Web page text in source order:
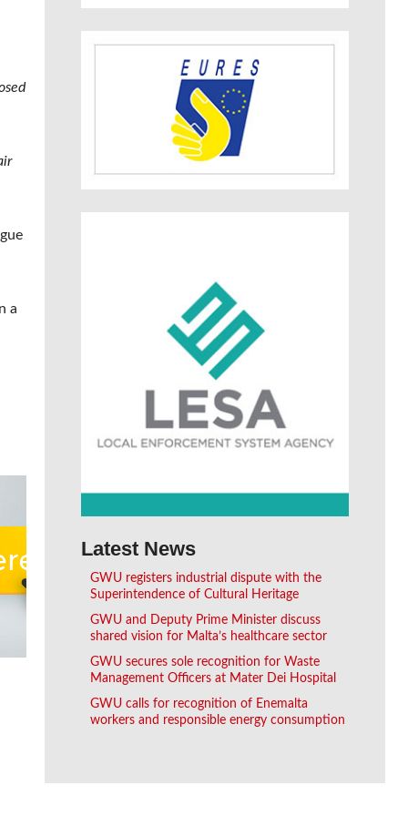
a
Latest News
GWU registers industrial dispute with the
Superintendence of Cultural Heritage
GWU and Deputy Prime Minister discuss
shared vision for Malta’s healthcare sector
GWU secures sole recognition for Waste
Management Officers at Mater Dei Hospital
GWU calls for recognition of Enemalta
workers and responsible energy consumption